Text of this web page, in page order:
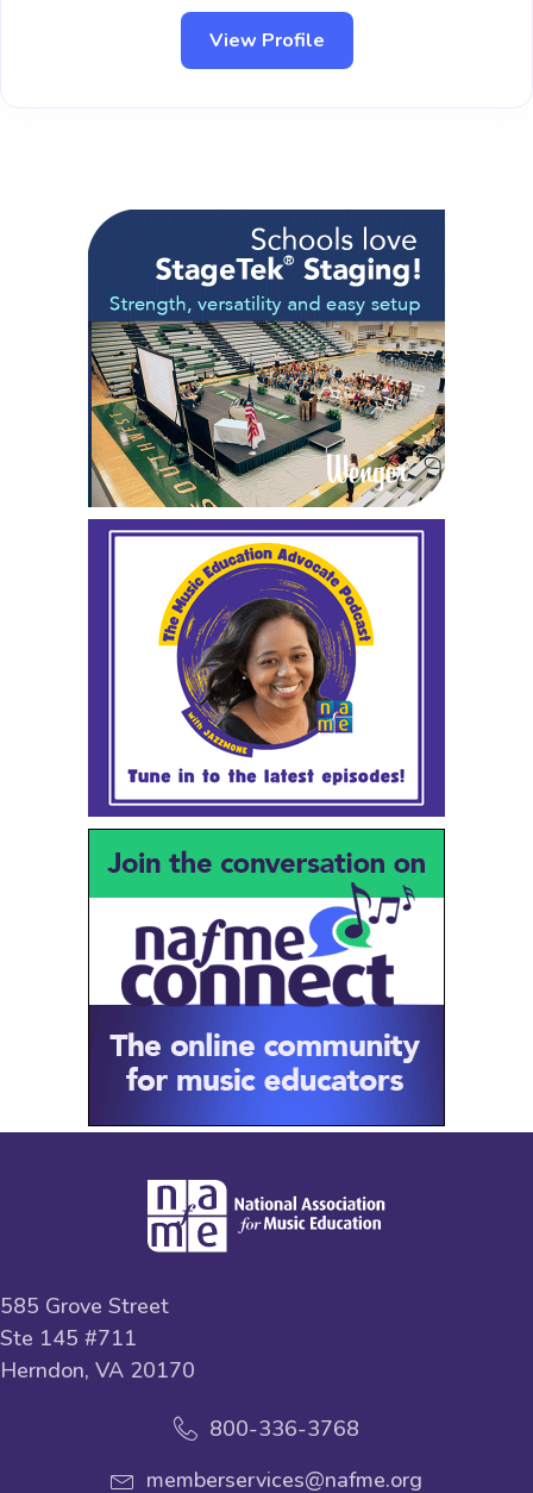
View Profile
585 Grove Street
Ste 145 #711
Herndon, VA 20170
800-336-3768
memberservices@nafme.org